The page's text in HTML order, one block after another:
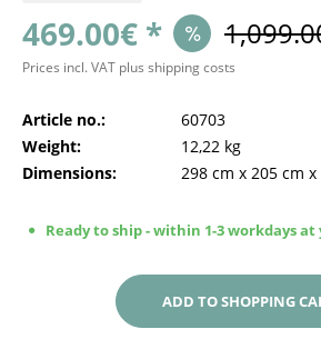
469.00€ *
Prices incl. VAT plus shipping costs
Article no.:
60703
Weight:
12,22 kg
Dimensions:
298 cm x 205 cm x
Ready to ship - within 1-3 workdays at
ADD TOSHOPPING